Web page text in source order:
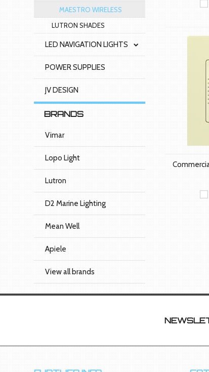
MAESTRO WIRELESS
LUTRON SHADES
LED NAVIGATION LIGHTS
POWER SUPPLIES
JV DESIGN
BRANDS
Vimar
Lopo Light
Lutron
D2 Marine Lighting
Mean Well
Apiele
View all brands